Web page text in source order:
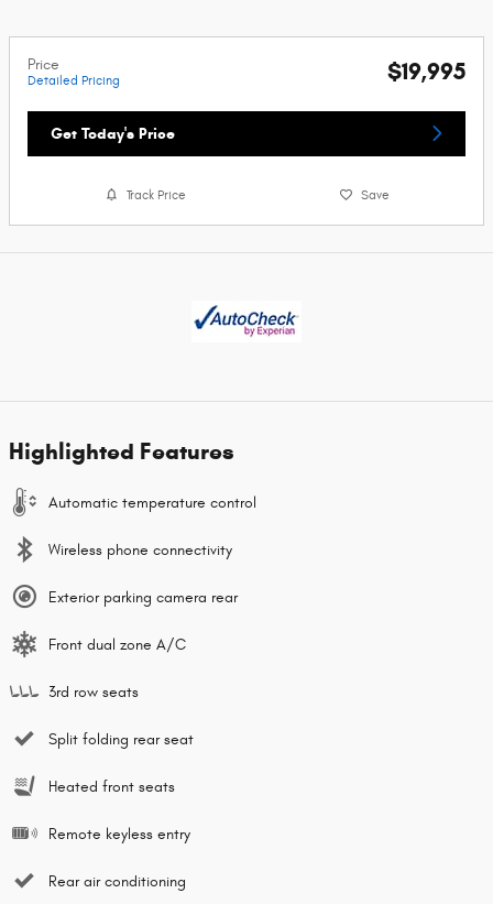
Price
Detailed Pricing $19,995
Get Today's Price
Track Price Save
Highlighted Features
Automatic temperature control
Wireless phone connectivity
Exterior parking camera rear
Front dual zone A/C
3rd row seats
Split folding rear seat
Heated front seats
Remote keyless entry
Rear air conditioning